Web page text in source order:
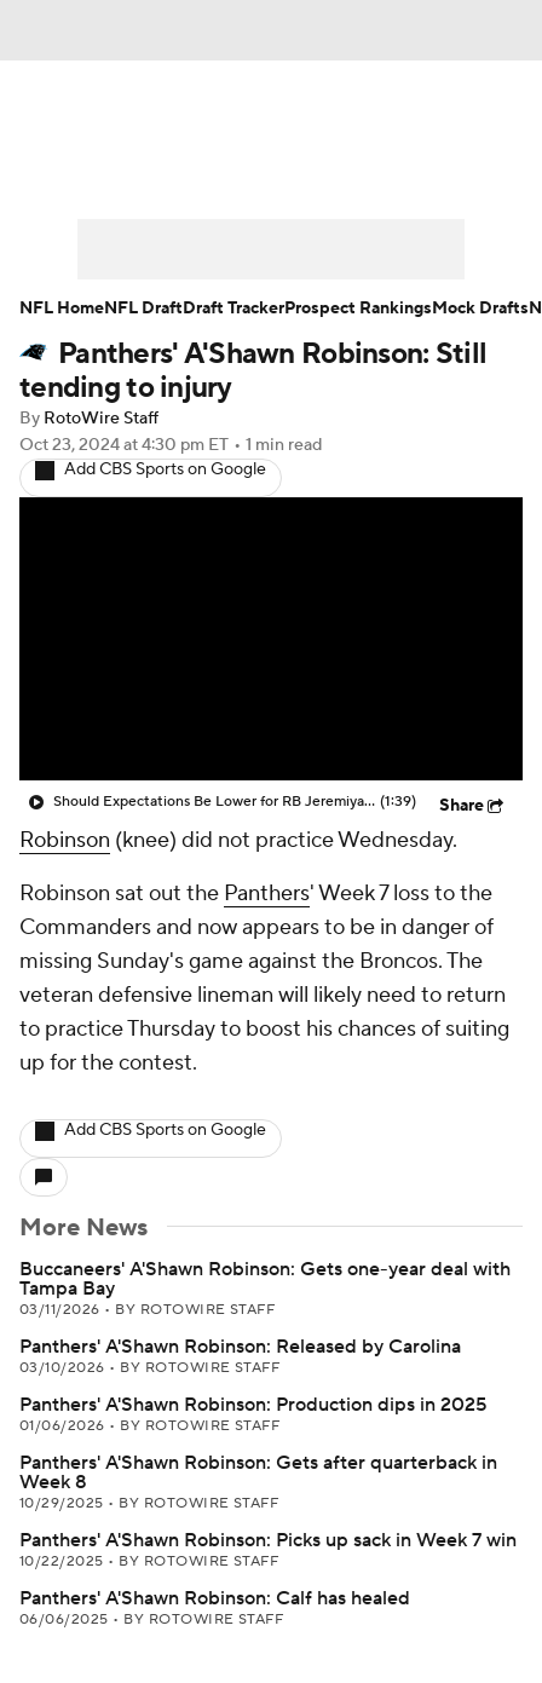
Player Search Injury Report
Fantasy Football Today
Fantasy Games
Panthers' A'Shawn Robinson: Still
tending to injury
By RotoWire Staff
Oct 23, 2024at 4:30 pm ET • 1 min read
Add CBS Sports on Google
Should Expectations Be Lower for RB Jeremiyah Love? (1:39) Share
Robinson (knee) did not practice Wednesday.
Robinson sat out the Panthers' Week 7 loss to the
Commanders and now appears to be in danger of
missing Sunday's game against the Broncos. The
veteran defensive lineman will likely need to return
to practice Thursday to boost his chances of suiting
up for the contest.
Add CBS Sports on Google
More News
Buccaneers' A'Shawn Robinson: Gets one-year deal with
Tampa Bay
03/11/2026 • BY ROTOWIRE STAFF
Panthers' A'Shawn Robinson: Released by Carolina
03/10/2026 • BY ROTOWIRE STAFF
Panthers' A'Shawn Robinson: Production dips in 2025
01/06/2026 • BY ROTOWIRE STAFF
Panthers' A'Shawn Robinson: Gets after quarterback in
Week 8
10/29/2025 • BY ROTOWIRE STAFF
Panthers' A'Shawn Robinson: Picks up sack in Week 7 win
10/22/2025 • BY ROTOWIRE STAFF
Panthers' A'Shawn Robinson: Calf has healed
06/06/2025 • BY ROTOWIRE STAFF
NFL HomeNFL DraftDraft TrackerProspect RankingsMock Drafts